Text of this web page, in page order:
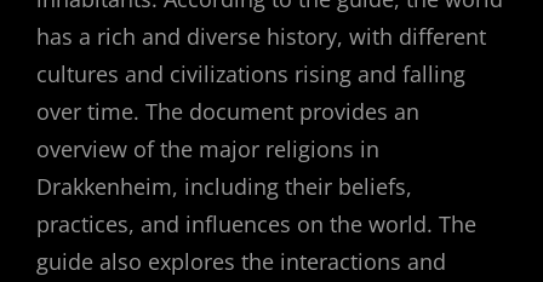
has a rich and diverse history, with different
cultures and civilizations rising and falling
over time. The document provides an
overview of the major religions in
Drakkenheim, including their beliefs,
practices, and influences on the world. The
guide also explores the interactions and